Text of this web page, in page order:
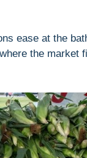
ease at the
the market